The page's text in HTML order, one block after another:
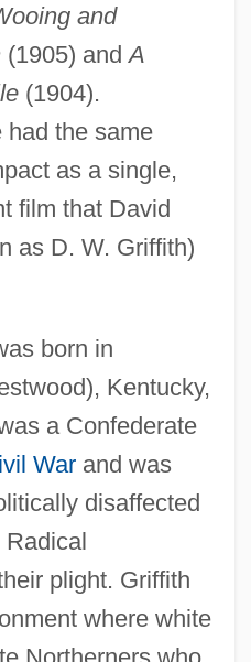
and
(1905) andA
(1904).
had the same
as a single,
film that David
as D. W. Griffith)
born in
Kentucky,
a Confederate
Warand was
disaffected
plight. Griffith
where white